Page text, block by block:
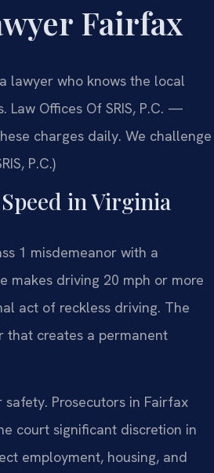
Fairfax
lawyer who knows the local
Offices Of SRIS, P.C. —
charges daily. We challenge
P.C.)
in Virginia
1 misdemeanor with a
makes driving 20 mph or more
act of reckless driving. The
that creates a permanent
Prosecutors in Fairfax
court significant discretion in
employment, housing, and